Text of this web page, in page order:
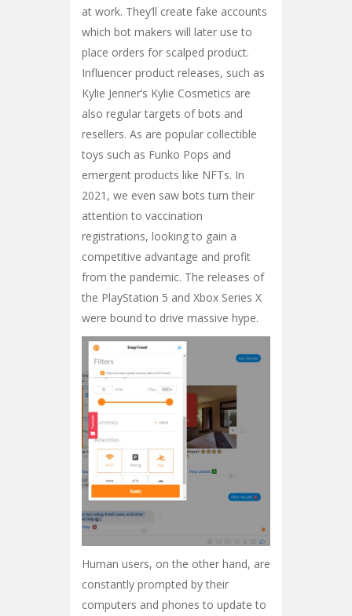
at work. They’ll create fake accounts
which bot makers will later use to
place orders for scalped product.
Influencer product releases, such as
Kylie Jenner’s Kylie Cosmetics are
also regular targets of bots and
resellers. As are popular collectible
toys such as Funko Pops and
emergent products like NFTs. In
2021, we even saw bots turn their
attention to vaccination
registrations, looking to gain a
competitive advantage and profit
from the pandemic. The releases of
the PlayStation 5 and Xbox Series X
were bound to drive massive hype.
Human users, on the other hand, are
constantly prompted by their
computers and phones to update to